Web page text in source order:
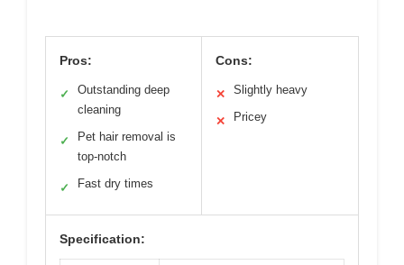
Pros:
✓
Outstanding deep
cleaning
✓
Pet hair removal is
top-notch
✓ Fast dry times
Cons:
✕ Slightly heavy
✕ Pricey
Specification: